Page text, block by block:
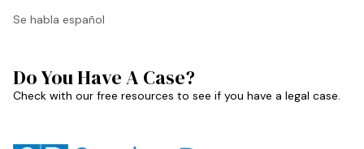
Se habla español
Do You Have A Case?
Check with our free resources to see if you have a legal case.